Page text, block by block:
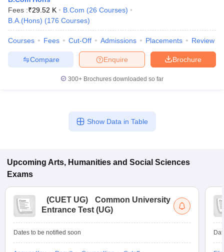
Fees :₹29.52 K B.Com (26 Courses)
B.A.(Hons) (176 Courses)
Courses Fees Cut-Off Admissions Placements Review
Brochure
Enquire
Compare
300+ Brochures downloaded so far
Show Data in Table
Upcoming Arts, Humanities and Social Sciences
Exams
(CUET UG)
Common University
Entrance Test (UG)
Dates to be notified soon